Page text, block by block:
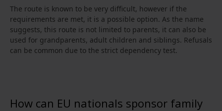
The route is known to be very difficult, however if the
requirements are met, it is a possible option. As the name
suggests, this route is not limited to parents, it can also be
used for grandparents, adult children and siblings. Refusals
can be common due to the strict dependency test.
How can EU nationals sponsor family